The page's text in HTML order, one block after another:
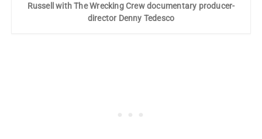
Russell with The Wrecking Crew documentary producer-
director Denny Tedesco